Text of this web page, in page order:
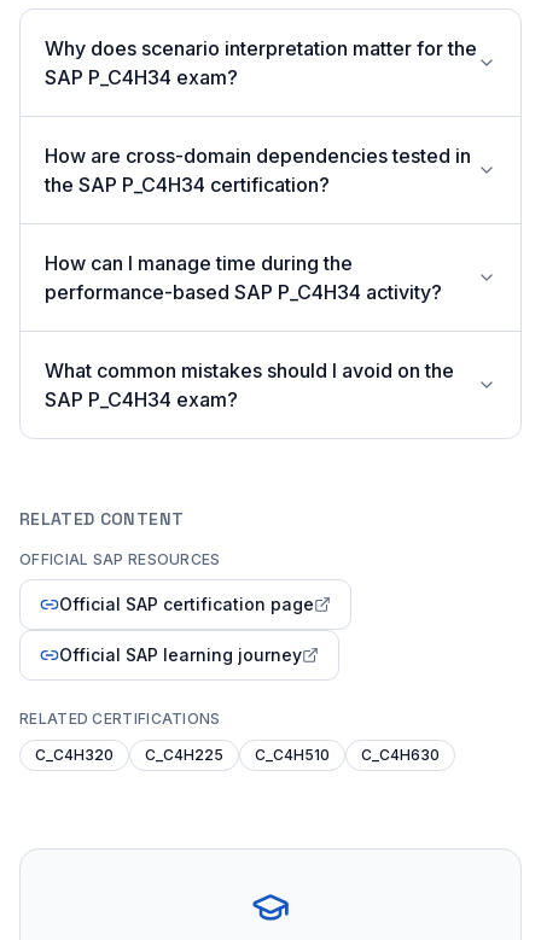
Why does scenario interpretation matter for the
SAP P_C4H34 exam?
How are cross-domain dependencies tested in
the SAP P_C4H34 certification?
How can I manage time during the
performance-based SAP P_C4H34 activity?
What common mistakes should I avoid on the
SAP P_C4H34 exam?
RELATED CONTENT
OFFICIAL SAP RESOURCES
Official SAP certification page
Official SAP learning journey
RELATED CERTIFICATIONS
C_C4H320
C_C4H225 C_C4H510 C_C4H630